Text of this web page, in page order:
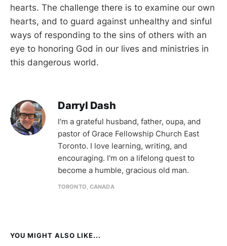
hearts. The challenge there is to examine our own
hearts, and to guard against unhealthy and sinful
ways of responding to the sins of others with an
eye to honoring God in our lives and ministries in
this dangerous world.
Darryl Dash
I'm a grateful husband, father, oupa, and
pastor of Grace Fellowship Church East
Toronto. I love learning, writing, and
encouraging. I'm on a lifelong quest to
become a humble, gracious old man.
TORONTO, CANADA
YOU MIGHT ALSO LIKE...